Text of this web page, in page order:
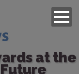
at the